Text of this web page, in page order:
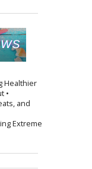
Healthier
•
and
Extreme